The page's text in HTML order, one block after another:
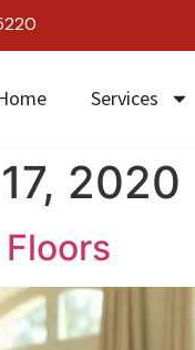
Services
2020